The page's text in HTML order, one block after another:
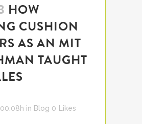
HOW
CUSHION
AS AN MIT
TAUGHT
in Blog 0 Likes